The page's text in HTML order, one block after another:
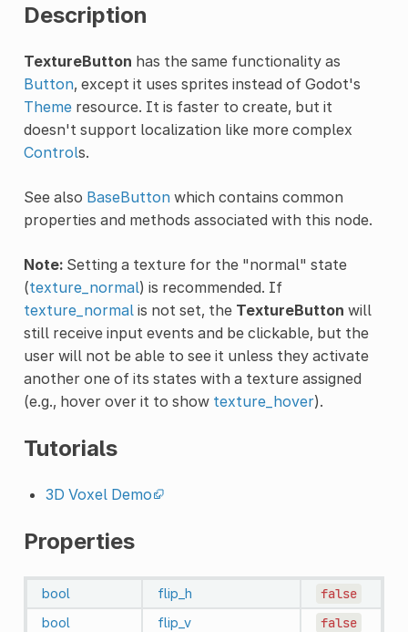
Description
TextureButton has the same functionality as
Button, except it uses sprites instead of Godot's
Themeresource. It is faster to create, but it
doesn't support localization like more complex
Controls.
See also BaseButtonwhich contains common
properties and methods associated with this node.
Note:Setting a texture for the "normal" state
(texture_normal) is recommended. If
texture_normalis not set, the TextureButton will
still receive input events and be clickable, but the
user will not be able to see it unless they activate
another one of its states with a texture assigned
(e.g., hover over it to show texture_hover).
Tutorials
3D Voxel Demo
Properties
bool flip_h false
bool flip_v false